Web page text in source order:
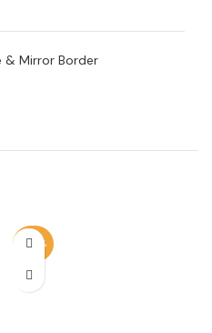
& Mirror Border
-60%